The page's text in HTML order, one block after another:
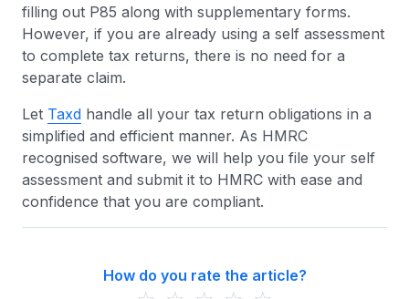
filling out P85 along with supplementary forms.
However, if you are already using a self assessment
to complete tax returns, there is no need for a
separate claim.
Let Taxd handle all your tax return obligations in a
simplified and efficient manner. As HMRC
recognised software, we will help you file your self
assessment and submit it to HMRC with ease and
confidence that you are compliant.
How do you rate the article?